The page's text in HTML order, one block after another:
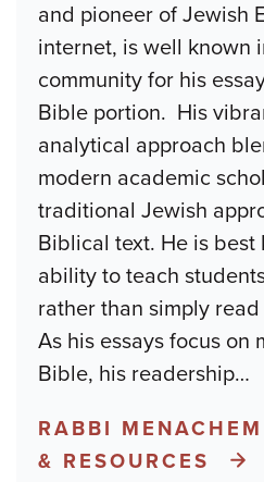
and pioneer of Jewish
internet, is well known
community for his
Bible portion. His
analytical approach
modern academic
traditional Jewish
Biblical text. He is best
ability to teach
rather than simply
As his essays focus on
Bible, his readership…
RABBI
& RESOURCES